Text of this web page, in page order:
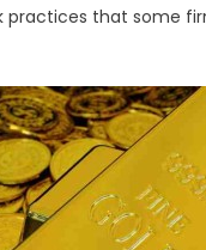
that some